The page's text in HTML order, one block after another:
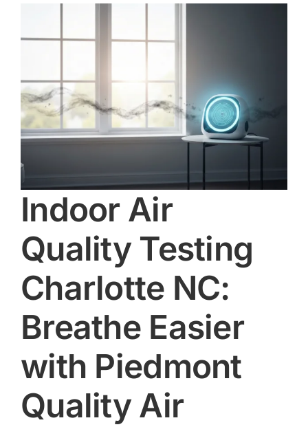
Indoor Air
Quality Testing
Charlotte NC:
Breathe Easier
with Piedmont
Quality Air